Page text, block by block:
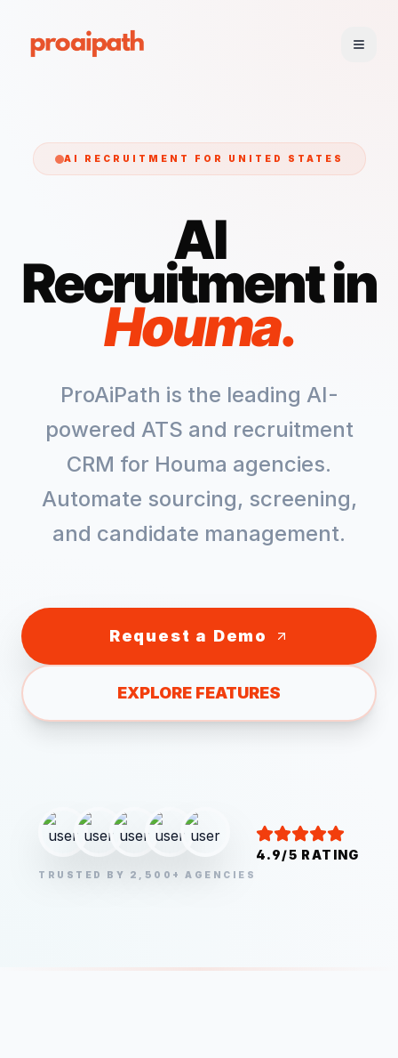
AI RECRUITMENT FOR UNITED STATES
AI
Recruitment in
Houma.
ProAiPath is the leading AI-
powered ATS and recruitment
CRM for Houma agencies.
Automate sourcing, screening,
and candidate management.
Request a Demo
EXPLORE FEATURES
TRUSTED BY 2,500+ AGENCIES
4.9/5 RATING